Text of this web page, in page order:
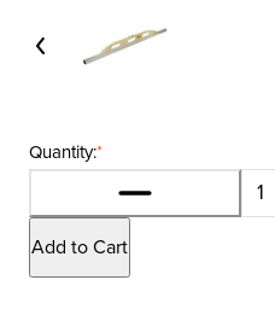
*
Quantity:
Add to Cart